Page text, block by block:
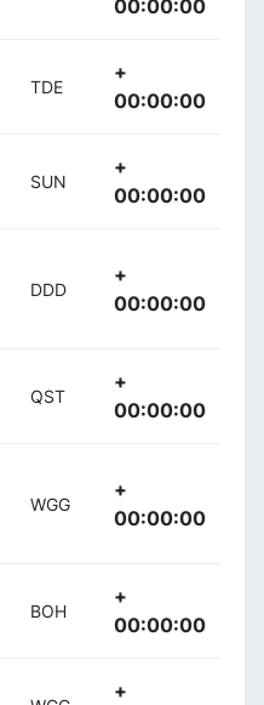
00:00:00
TDE
+
00:00:00
SUN
+
00:00:00
DDD
+
00:00:00
QST
+
00:00:00
WGG
+
00:00:00
BOH
+
00:00:00
+